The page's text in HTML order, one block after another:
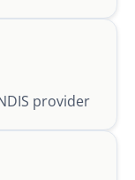
provider